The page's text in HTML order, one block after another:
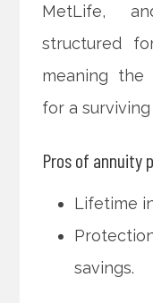
MetLife,
structured
meaning the
for a surviving
Pros of annuity
Lifetime
savings.